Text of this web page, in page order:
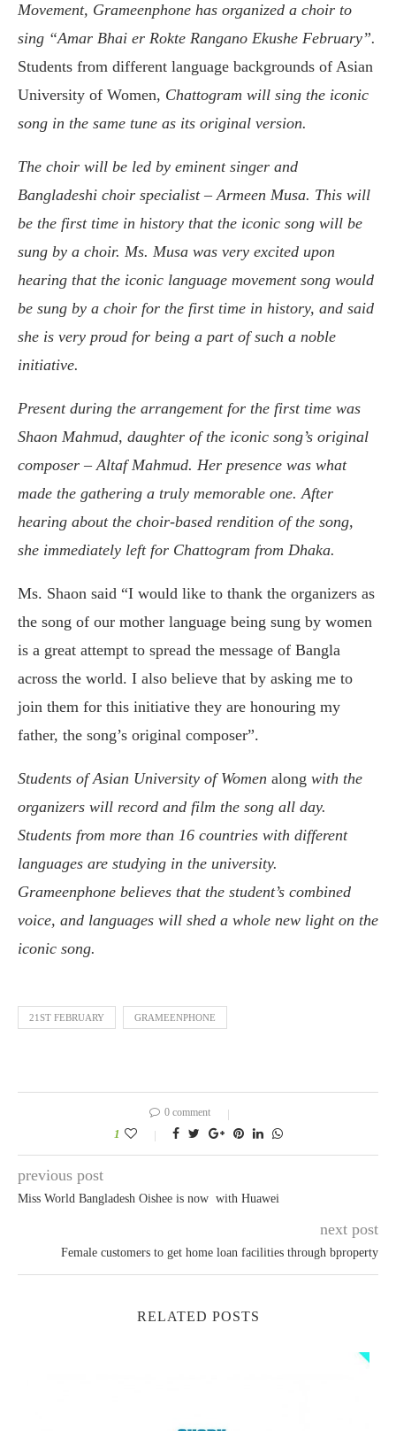
Movement, Grameenphone has organized a choir to
sing “Amar Bhai er Rokte Rangano Ekushe February”.
Students from different language backgrounds of Asian
University of Women, Chattogram will sing the iconic
song in the same tune as its original version.
The choir will be led by eminent singer and
Bangladeshi choir specialist – Armeen Musa. This will
be the first time in history that the iconic song will be
sung by a choir. Ms. Musa was very excited upon
hearing that the iconic language movement song would
be sung by a choir for the first time in history, and said
she is very proud for being a part of such a noble
initiative.
Present during the arrangement for the first time was
Shaon Mahmud, daughter of the iconic song’s original
composer – Altaf Mahmud. Her presence was what
made the gathering a truly memorable one. After
hearing about the choir-based rendition of the song,
she immediately left for Chattogram from Dhaka.
Ms. Shaon said “I would like to thank the organizers as
the song of our mother language being sung by women
is a great attempt to spread the message of Bangla
across the world. I also believe that by asking me to
join them for this initiative they are honouring my
father, the song’s original composer”.
Students of Asian University of Women along with the
organizers will record and film the song all day.
Students from more than 16 countries with different
languages are studying in the university.
Grameenphone believes that the student’s combined
voice, and languages will shed a whole new light on the
iconic song.
21ST FEBRUARY GRAMEENPHONE
0 comment
1
previous post
Miss World Bangladesh Oishee is now with Huawei
next post
Female customers to get home loan facilities through bproperty
RELATED POSTS